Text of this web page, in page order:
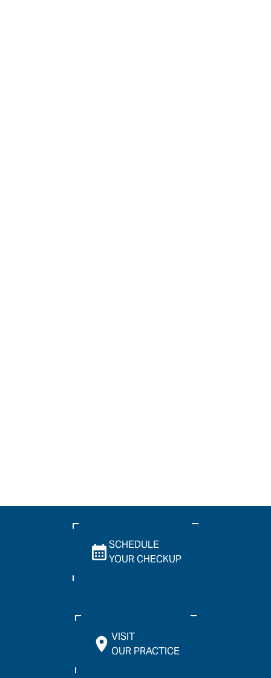
SCHEDULE
YOUR CHECKUP
VISIT
OUR PRACTICE